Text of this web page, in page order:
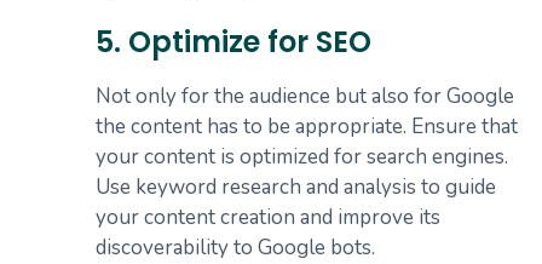
5. Optimize for SEO
Not only for the audience but also for Google
the content has to be appropriate. Ensure that
your content is optimized for search engines.
Use keyword research and analysis to guide
your content creation and improve its
discoverability to Google bots.